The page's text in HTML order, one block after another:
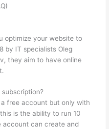
optimize your website to
by IT specialists Oleg
they aim to have online
a free account but only with
is the ability to run 10
account can create and